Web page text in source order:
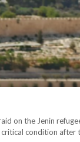
on the Jenin
condition after